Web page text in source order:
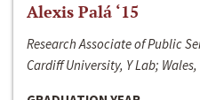
Alexis Palá ‘15
Research Associate of Public
Cardiff University, Y Lab; Wales,